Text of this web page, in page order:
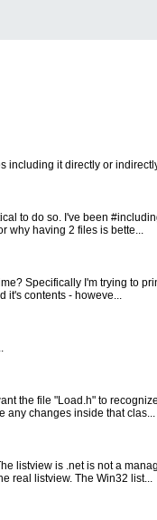
including it directly or
to do so. I've been
why having 2 files is bette...
Specifically I'm trying to
it's contents - howeve...
the file "Load.h" to
any changes inside that clas...
listview is .net is not a
real listview. The Win32 list...